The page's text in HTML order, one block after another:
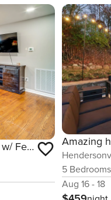
Home 14 Mi to Highpoint Health w/ Fenced Yard!
5 Bedrooms
Aug 16 - 18